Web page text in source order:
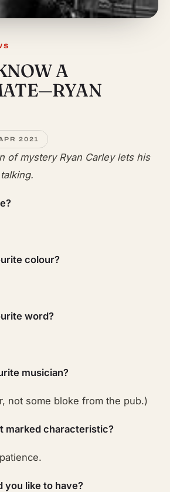
A
2021
of mystery Ryan Carley lets his
colour?
word?
musician?
not some bloke from the pub.)
marked characteristic?
you like to have?